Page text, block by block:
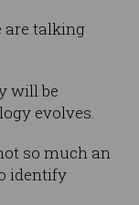
are talking
will be
evolves.
so much an
identify